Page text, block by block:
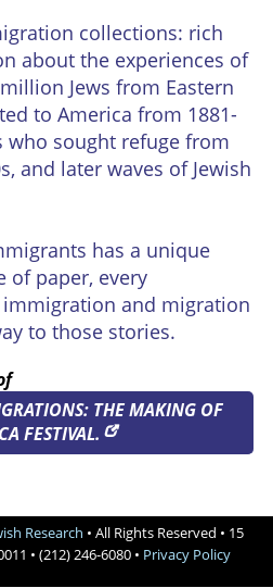

collections: rich
about the experiences of
Jews from Eastern
to America from 1881-
who sought refuge from
and later waves of Jewish
has a unique
of paper, every
immigration and migration
to those stories.
THE MAKING OF
FESTIVAL.
Research • All Rights Reserved • 15
• (212) 246-6080 • Privacy Policy